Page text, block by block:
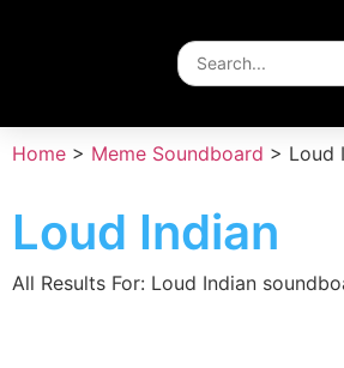
Home > Meme Soundboard > Loud
Loud Indian
All Results For: Loud Indian